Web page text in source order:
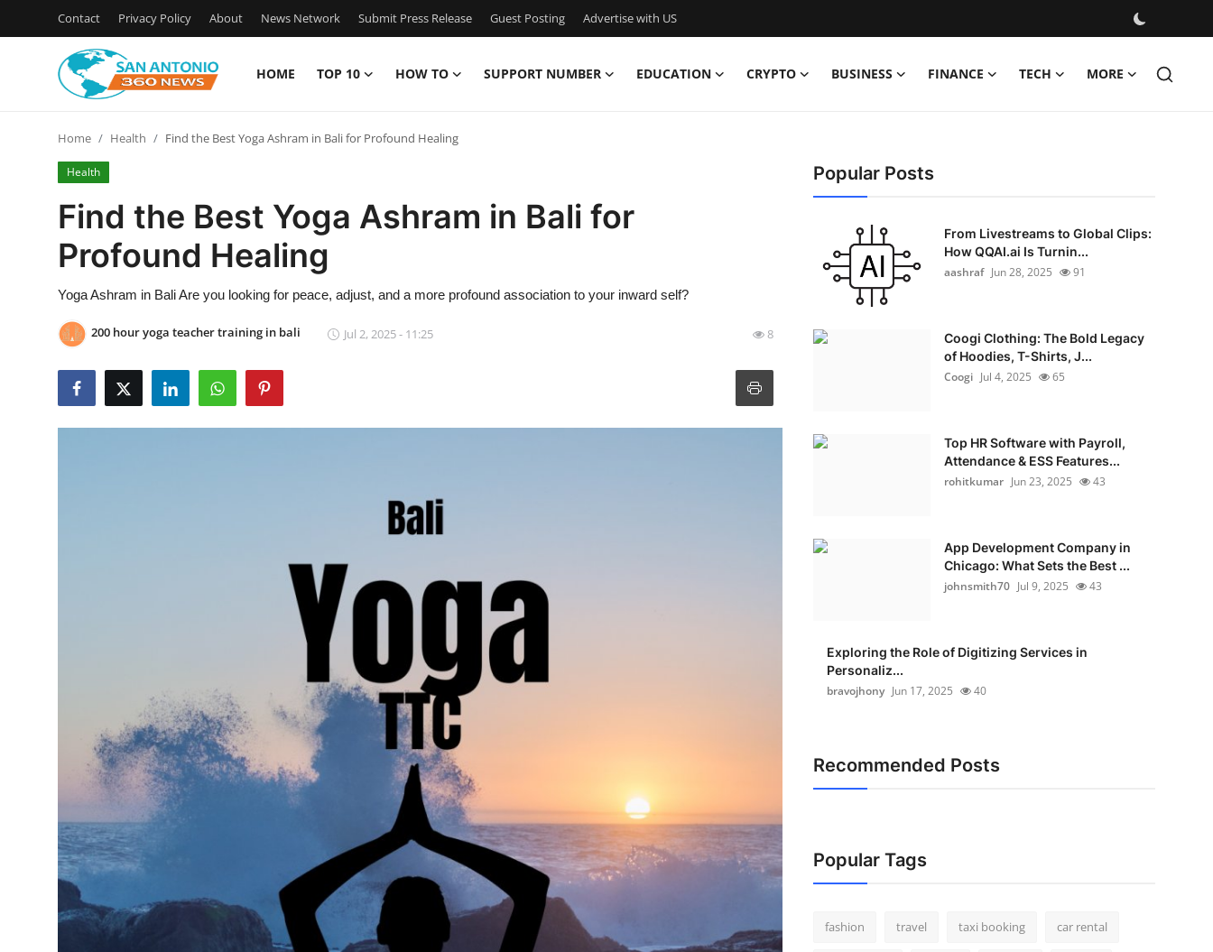
Contact Privacy Policy About News Network Submit Press Release Guest Posting Advertise with US
HOME TOP 10 HOW TO SUPPORT NUMBER EDUCATION CRYPTO BUSINESS FINANCE TECH MORE
Contact
Privacy Policy
News Network
Submit Press Release
Guest Posting
Advertise with US
Real Estate
General
Press Release
Home Health Find the Best Yoga Ashram in Bali for Profound Healing
Health
Find the Best Yoga Ashram in Bali for
Profound Healing
Yoga Ashram in Bali Are you looking for peace, adjust, and a more profound association to your inward self?
200 hour yoga teacher training in bali Jul 2, 2025 - 11:25 8
Popular Posts
From Livestreams to Global Clips:
How QQAI.ai Is Turnin...
aashraf Jun 28, 2025 91
Coogi Clothing: The Bold Legacy
of Hoodies, T-Shirts, J...
Coogi Jul 4, 2025 65
Top HR Software with Payroll,
Attendance & ESS Features...
rohitkumar Jun 23, 2025 43
App Development Company in
Chicago: What Sets the Best ...
johnsmith70 Jul 9, 2025 43
Exploring the Role of Digitizing Services in
Personaliz...
bravojhony Jun 17, 2025 40
Recommended Posts
Popular Tags
fashion travel taxi booking car rental